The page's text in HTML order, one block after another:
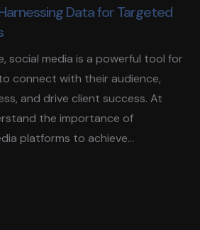
Data for Targeted
social media is a powerful tool for
connect with their audience,
and drive client success. At
the importance of
platforms to achieve...